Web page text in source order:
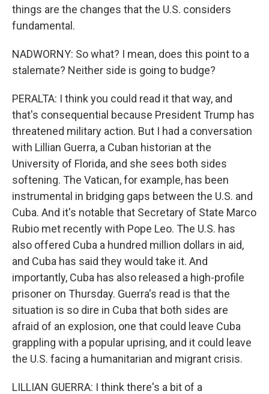
things are the changes that the U.S. considers
fundamental.
NADWORNY: So what? I mean, does this point to a
stalemate? Neither side is going to budge?
PERALTA: I think you could read it that way, and
that's consequential because President Trump has
threatened military action. But I had a conversation
with Lillian Guerra, a Cuban historian at the
University of Florida, and she sees both sides
softening. The Vatican, for example, has been
instrumental in bridging gaps between the U.S. and
Cuba. And it's notable that Secretary of State Marco
Rubio met recently with Pope Leo. The U.S. has
also offered Cuba a hundred million dollars in aid,
and Cuba has said they would take it. And
importantly, Cuba has also released a high-profile
prisoner on Thursday. Guerra's read is that the
situation is so dire in Cuba that both sides are
afraid of an explosion, one that could leave Cuba
grappling with a popular uprising, and it could leave
the U.S. facing a humanitarian and migrant crisis.
LILLIAN GUERRA: I think there's a bit of a